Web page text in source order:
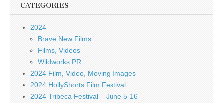
CATEGORIES
2024
Brave New Films
Films, Videos
Wildworks PR
2024 Film, Video, Moving Images
2024 HollyShorts Film Festival
2024 Tribeca Festival – June 5-16